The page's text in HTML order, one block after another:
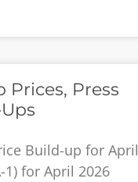
Press
Build-up for April
1) for April 2026